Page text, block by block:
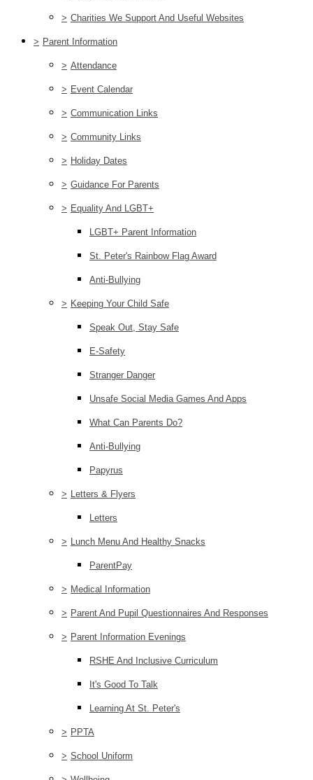
> Charities We Support And Useful Websites
> Parent Information
> Attendance
> Event Calendar
> Communication Links
> Community Links
> Holiday Dates
> Guidance For Parents
> Equality And LGBT+
LGBT+ Parent Information
St. Peter's Rainbow Flag Award
Anti-Bullying
> Keeping Your Child Safe
Speak Out, Stay Safe
E-Safety
Stranger Danger
Unsafe Social Media Games And Apps
What Can Parents Do?
Anti-Bullying
Papyrus
> Letters & Flyers
Letters
> Lunch Menu And Healthy Snacks
ParentPay
> Medical Information
> Parent And Pupil Questionnaires And Responses
> Parent Information Evenings
RSHE And Inclusive Curriculum
It's Good To Talk
Learning At St. Peter's
> PPTA
> School Uniform